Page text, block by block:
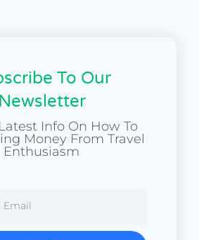
To Our
Newsletter
Info On How To
Money From Travel
Enthusiasm